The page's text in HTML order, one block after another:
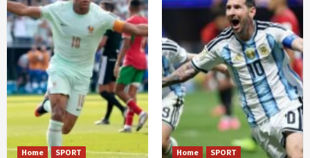
Home SPORT Home SPORT